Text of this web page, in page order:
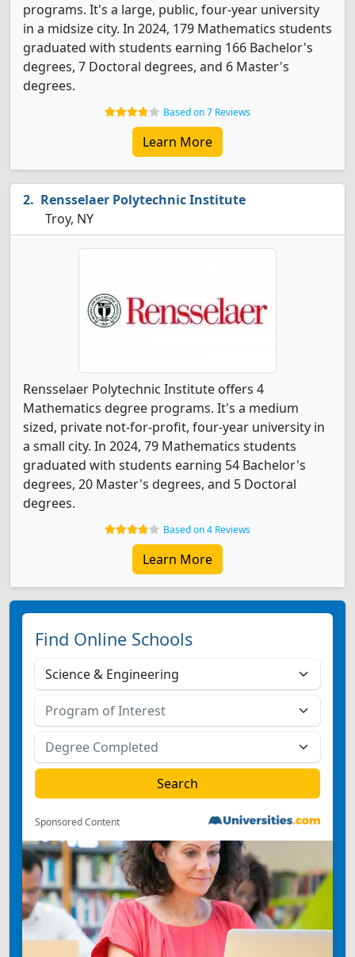
programs. It's a large, public, four-year university
in a midsize city. In 2024, 179 Mathematics students
graduated with students earning 166 Bachelor's
degrees, 7 Doctoral degrees, and 6 Master's
degrees.
Based on 7 Reviews
Learn More
Rensselaer Polytechnic Institute
Troy, NY
Rensselaer Polytechnic Institute offers 4
Mathematics degree programs. It's a medium
sized, private not-for-profit, four-year university in
a small city. In 2024, 79 Mathematics students
graduated with students earning 54 Bachelor's
degrees, 20 Master's degrees, and 5 Doctoral
degrees.
Based on 4 Reviews
Learn More
Find Online Schools
Sponsored Content